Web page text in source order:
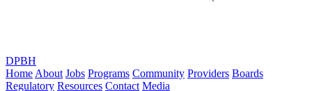
DPBH
Home About Jobs Programs Community Providers Boards
Regulatory Resources Contact Media